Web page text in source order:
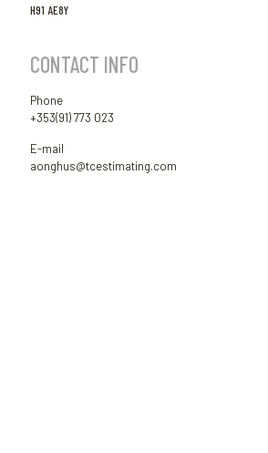
H91 AE8Y
CONTACT INFO
Phone
+353(91) 773 023
E-mail
aonghus@tcestimating.com